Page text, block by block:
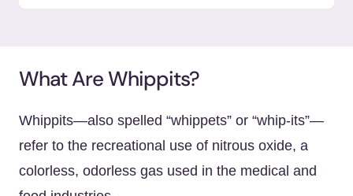
What Are Whippits?
Whippits—also spelled “whippets” or “whip-its”—
refer to the recreational use of nitrous oxide, a
colorless, odorless gas used in the medical and